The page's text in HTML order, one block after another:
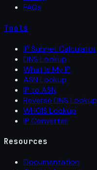
FAQs
Tools
IP Subnet Calculator
DNS Lookup
What Is My IP
ASN Lookup
IP to ASN
Reverse DNS Lookup
WHOIS Lookup
IP Converter
Resources
Documentation